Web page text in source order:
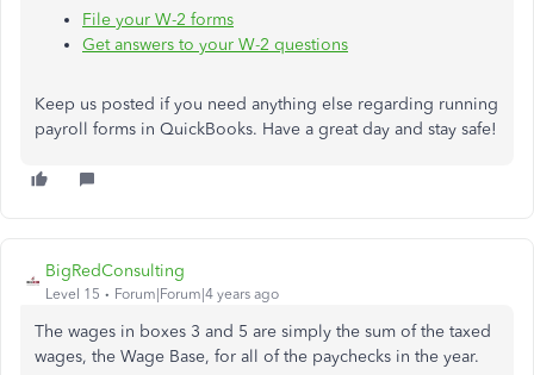
File your W-2 forms
Get answers to your W-2 questions
Keep us posted if you need anything else regarding running
payroll forms in QuickBooks. Have a great day and stay safe!
BigRedConsulting
Level 15 Forum|Forum|4 years ago
The wages in boxes 3 and 5 are simply the sum of the taxed
wages, the Wage Base, for all of the paychecks in the year.